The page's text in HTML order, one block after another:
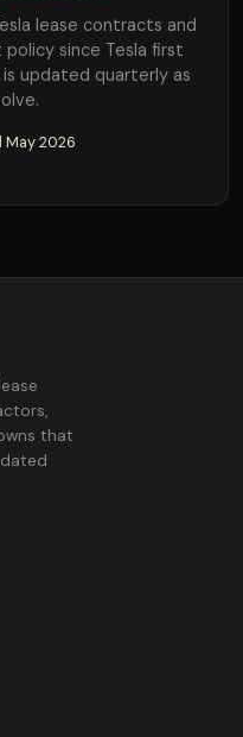
lease contracts and
since Tesla first
updated quarterly as
2026
that